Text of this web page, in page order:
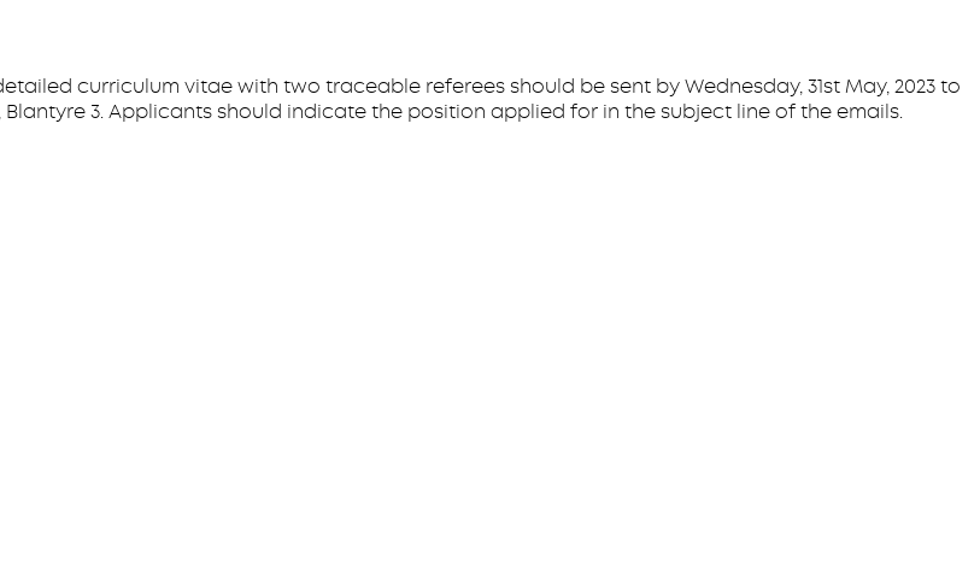
curriculum vitae with two traceable referees should be sent by Wednesday, 31st May, 2023 to
Blantyre 3. Applicants should indicate the position applied for in the subject line of the emails.